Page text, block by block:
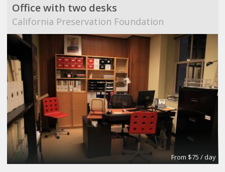
Office with two desks
California Preservation Foundation
From $75 / day